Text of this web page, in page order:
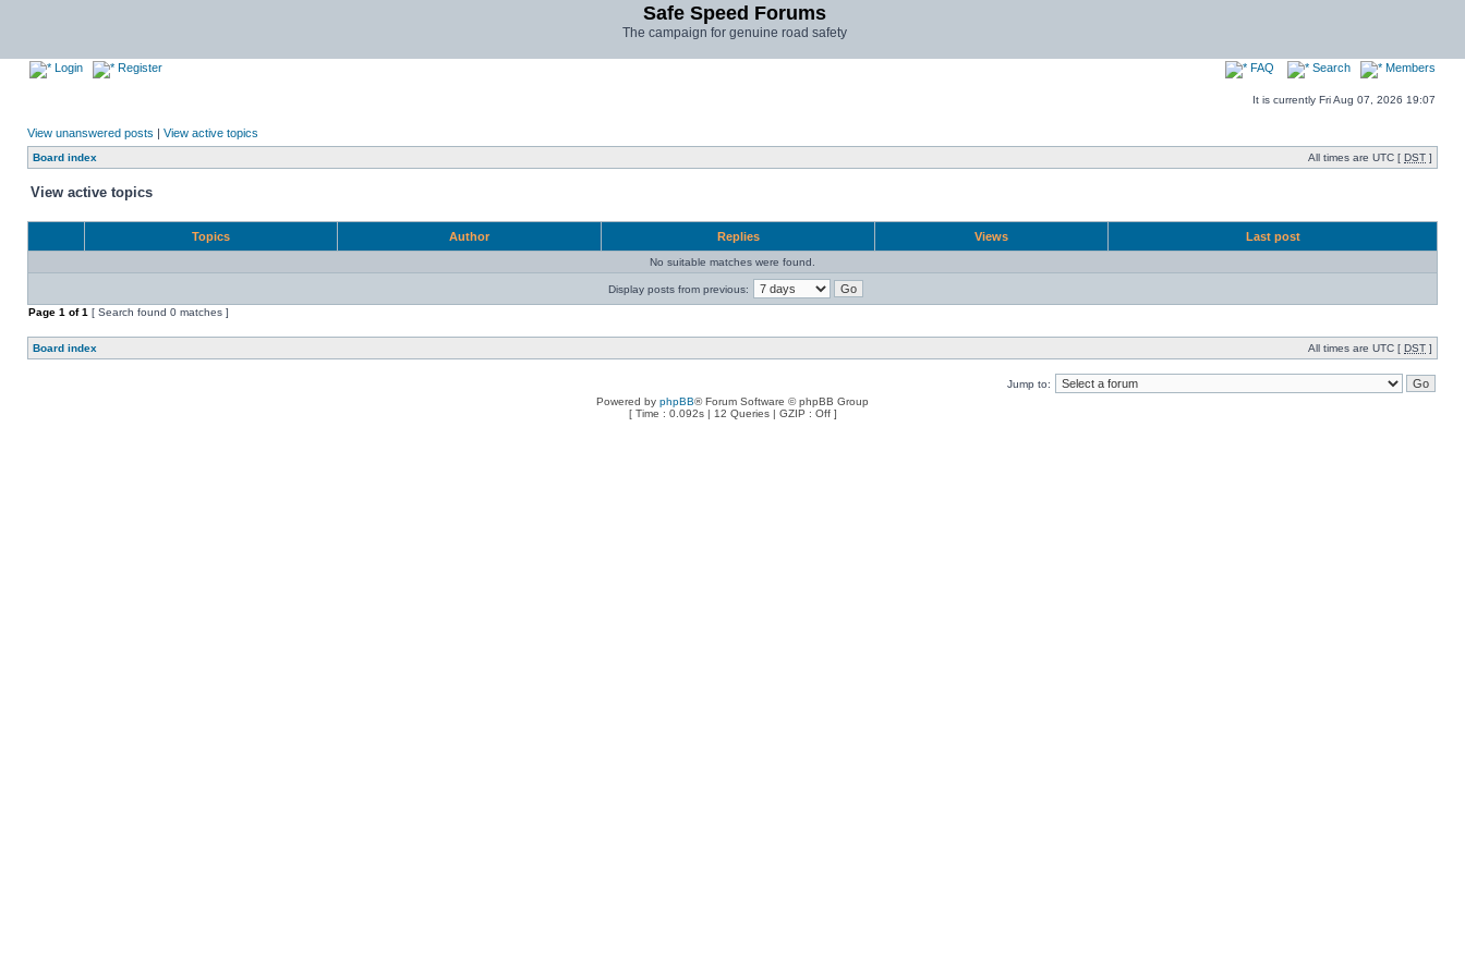
Safe Speed Forums
The campaign for genuine road safety
Login Register FAQ Search Members
It is currently Fri Aug 07, 2026 19:07
View unanswered posts | View active topics
Board index All times are UTC [ DST ]
View active topics
Topics Author Replies Views Last post
No suitable matches were found.
Display posts from previous:
Page 1 of1 [ Search found 0 matches ]
Board index All times are UTC [ DST ]
Jump to:
Powered by phpBB® Forum Software © phpBB Group
[ Time : 0.092s | 12 Queries | GZIP : Off ]